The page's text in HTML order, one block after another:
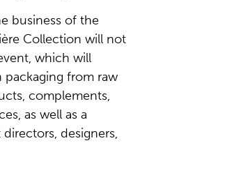
business of the
Collection will not
which will
from raw
complements,
as well as a
designers,